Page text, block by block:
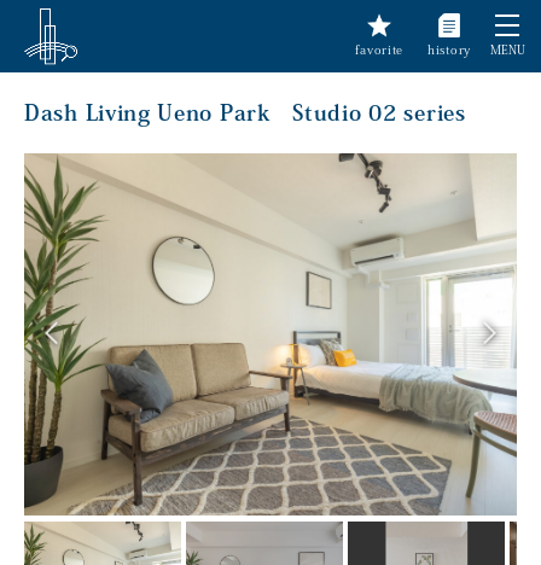
favorite history MENU
Dash Living Ueno Park Studio 02 series